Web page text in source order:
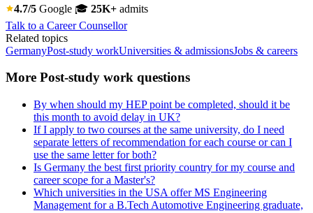
4.7/5 Google 🎓 25K+ admits
Talk to a Career Counsellor
Related topics
GermanyPost-study workUniversities & admissionsJobs & careers
More Post-study work questions
By when should my HEP point be completed, should it be
this month to avoid delay in UK?
If I apply to two courses at the same university, do I need
separate letters of recommendation for each course or can I
use the same letter for both?
Is Germany the best first priority country for my course and
career scope for a Master's?
Which universities in the USA offer MS Engineering
Management for a B.Tech Automotive Engineering graduate,